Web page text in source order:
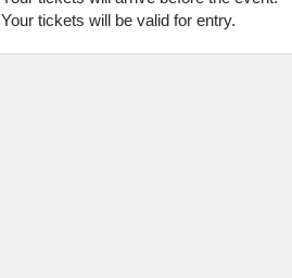
Your tickets will be valid for entry.